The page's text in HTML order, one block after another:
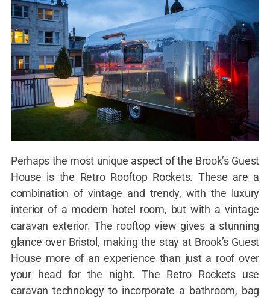
Perhaps the most unique aspect of the Brook’s Guest
House is the Retro Rooftop Rockets. These are a
combination of vintage and trendy, with the luxury
interior of a modern hotel room, but with a vintage
caravan exterior. The rooftop view gives a stunning
glance over Bristol, making the stay at Brook’s Guest
House more of an experience than just a roof over
your head for the night. The Retro Rockets use
caravan technology to incorporate a bathroom, bag